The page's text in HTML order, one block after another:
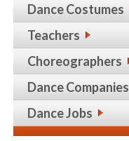
Dance Costumes
Teachers
Choreographers
Dance Companies
Dance Jobs